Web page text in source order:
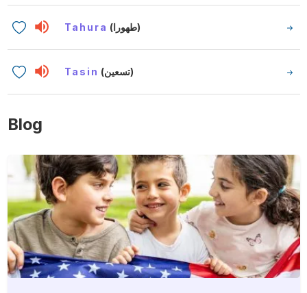
Tahura (طهورا)
Tasin (تسعين)
Blog